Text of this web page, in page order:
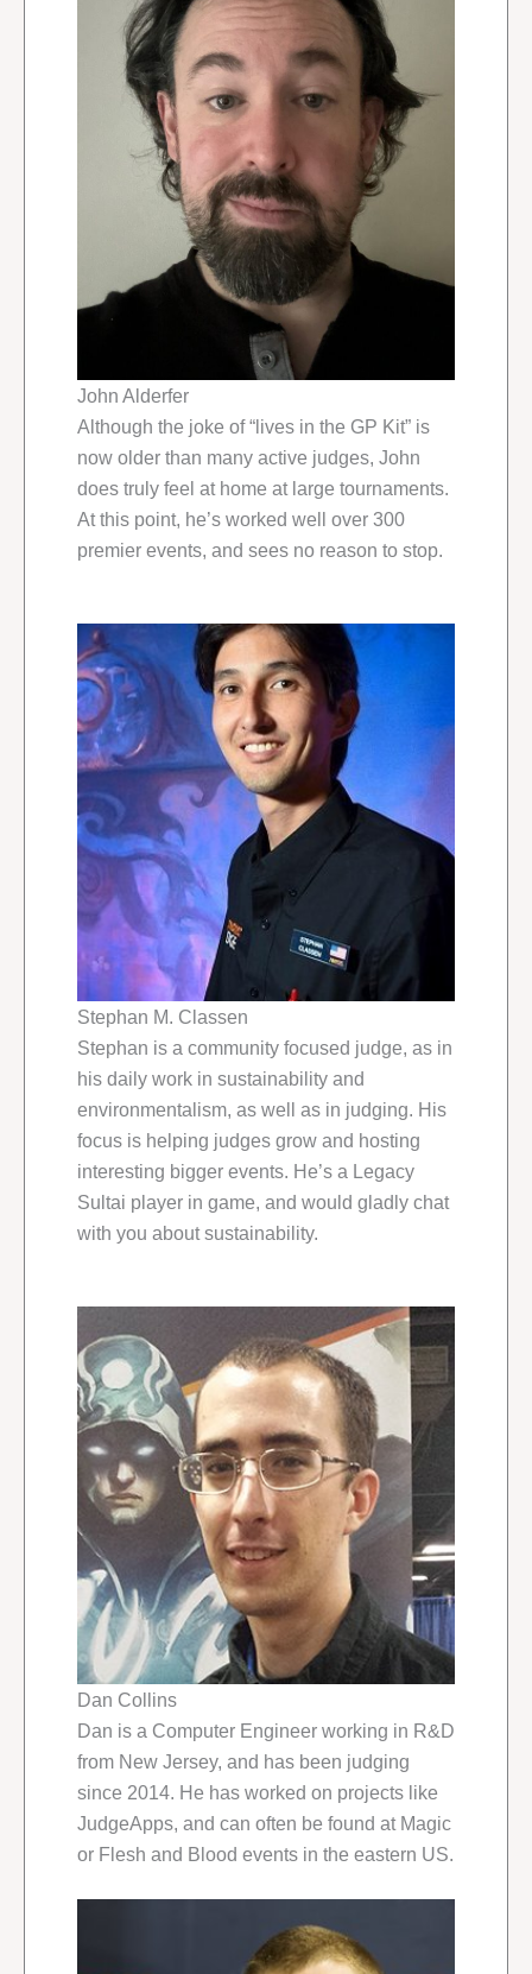
John Alderfer
Although the joke of “lives in the GP Kit” is
now older than many active judges, John
does truly feel at home at large tournaments.
At this point, he’s worked well over 300
premier events, and sees no reason to stop.
Stephan M. Classen
Stephan is a community focused judge, as in
his daily work in sustainability and
environmentalism, as well as in judging. His
focus is helping judges grow and hosting
interesting bigger events. He’s a Legacy
Sultai player in game, and would gladly chat
with you about sustainability.
Dan Collins
Dan is a Computer Engineer working in R&D
from New Jersey, and has been judging
since 2014. He has worked on projects like
JudgeApps, and can often be found at Magic
or Flesh and Blood events in the eastern US.